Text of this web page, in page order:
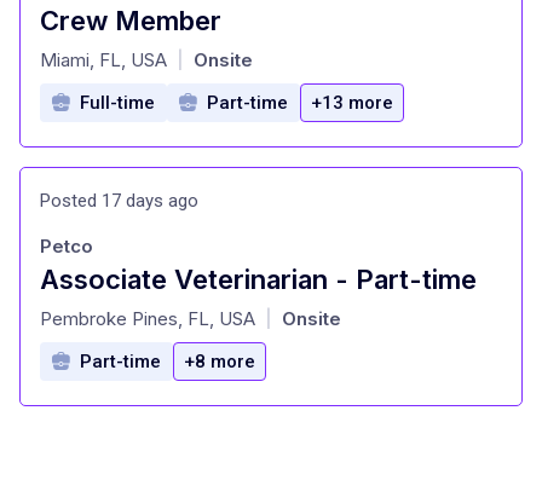
Crew Member
at
Miami, FL, USA Onsite
Full-time Part-time +13 more
Posted 17 days ago
Associate Veterinarian - Part-time
at
Petco
Pembroke Pines, FL, USA Onsite
Part-time +8 more